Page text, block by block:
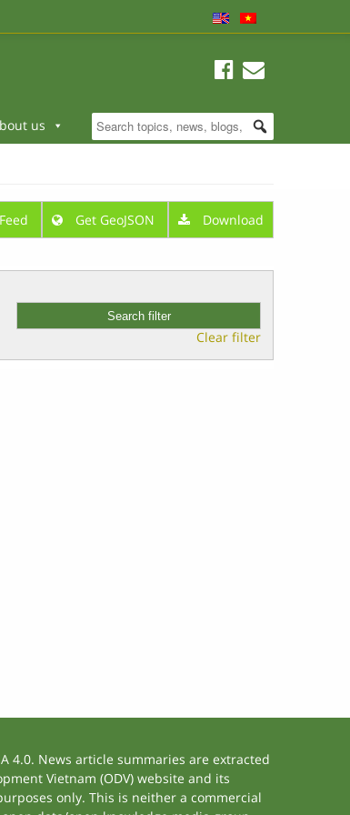
us
Get GeoJSON Download
Clear filter
4.0. News article summaries are extracted
Vietnam (ODV) website and its
only. This is neither a commercial